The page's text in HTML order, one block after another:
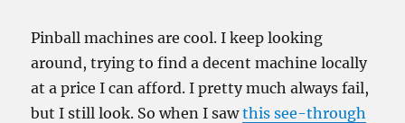
Pinball machines are cool. I keep looking
around, trying to find a decent machine locally
at a price I can afford. I pretty much always fail,
but I still look. So when I sawthis see-through